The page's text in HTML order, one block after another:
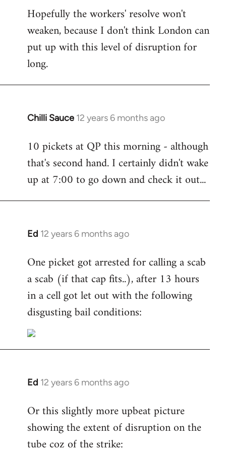
Hopefully the workers' resolve won't
weaken, because I don't think London can
put up with this level of disruption for
long.
Chilli Sauce 12 years 6 months ago
In
to
Welcome
libcom.org
10 pickets at QP this morning - although
that's second hand. I certainly didn't wake
up at 7:00 to go down and check it out...
Ed 12 years 6 months ago
In
to
Welcome
libcom.org
One picket got arrested for calling a scab
a scab (if that cap fits..), after 13 hours
in a cell got let out with the following
disgusting bail conditions:
Ed 12 years 6 months ago
In
to
Welcome
libcom.org
Or this slightly more upbeat picture
showing the extent of disruption on the
tube coz of the strike: